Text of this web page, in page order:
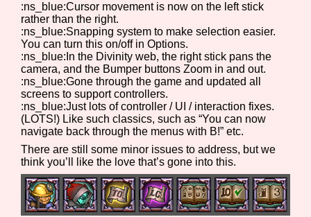
:ns_blue:Cursor movement is now on the left stick
rather than the right.
:ns_blue:Snapping system to make selection easier.
You can turn this on/off in Options.
:ns_blue:In the Divinity web, the right stick pans the
camera, and the Bumper buttons Zoom in and out.
:ns_blue:Gone through the game and updated all
screens to support controllers.
:ns_blue:Just lots of controller / UI / interaction fixes.
(LOTS!) Like such classics, such as “You can now
navigate back through the menus with B!” etc.
There are still some minor issues to address, but we
think you’ll like the love that’s gone into this.